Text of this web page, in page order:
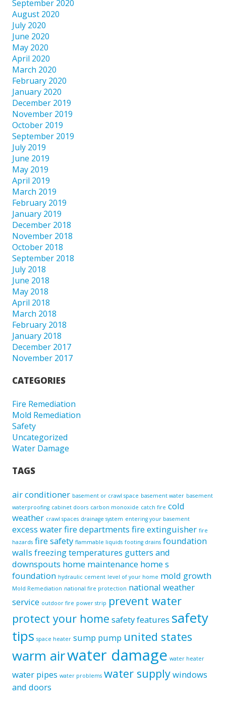
September 2020
August 2020
July 2020
June 2020
May 2020
April 2020
March 2020
February 2020
January 2020
December 2019
November 2019
October 2019
September 2019
July 2019
June 2019
May 2019
April 2019
March 2019
February 2019
January 2019
December 2018
November 2018
October 2018
September 2018
July 2018
June 2018
May 2018
April 2018
March 2018
February 2018
January 2018
December 2017
November 2017
CATEGORIES
Fire Remediation
Mold Remediation
Safety
Uncategorized
Water Damage
TAGS
air conditioner basement or crawl space basement water basement
waterproofing cabinet doors carbon monoxide catch fire cold
weather crawl spaces drainage system entering your basement
excess waterfire departments fire extinguisher fire
hazards fire safety flammable liquids footing drains foundation
walls freezing temperatures gutters and
downspouts home maintenance home s
foundation hydraulic cement level of your home mold growth
Mold Remediation national fire protection national weather
service outdoor fire power strip prevent water
protect your home safety features safety
tips space heater sump pump united states
warm airwater damage water heater
water pipes water problems water supplywindows
and doors